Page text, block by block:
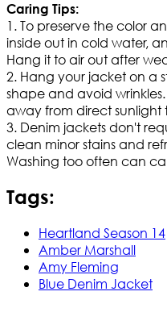
Caring Tips:
1. To preserve the color
inside out in cold water,
Hang it to air out after
2. Hang your jacket on a
shape and avoid
away from direct
3. Denim jackets don't
clean minor stains and
Washing too often can
Tags:
Heartland Season 14
Amber Marshall
Amy Fleming
Blue Denim Jacket